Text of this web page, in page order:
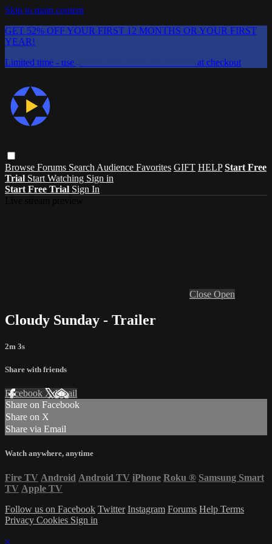
Skip to main content
GET 52% OFF YOUR FIRST 12 MONTHS OR YOUR FIRST
YEAR!
Limited time - use
at checkout
Browse Forums Search Audience Favorites GIFT HELP Start Free
Trial Start Watching Sign in
Start Free Trial Sign In
Close Open
Cloudy Sunday - Trailer
2m 3s
Share with friends
Facebook XEmail
Share on Facebook
Share on X
Share via Email
Watch anywhere, anytime
Fire TV Android Android TV iPhone Roku ® Samsung Smart
TV Apple TV
Follow us on Facebook Twitter Instagram Forums Help Terms
Privacy Cookies Sign in
×